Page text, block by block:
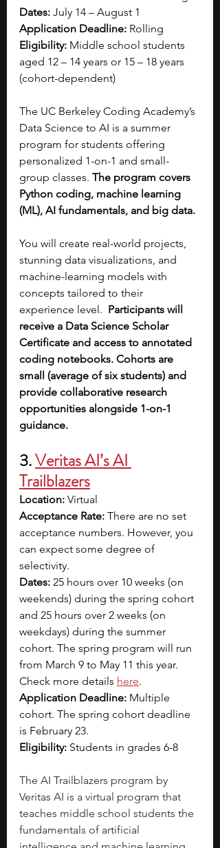
Dates: July 14 – August 1
Application Deadline: Rolling
Eligibility: Middle school students
aged 12 – 14 years or 15 – 18 years
(cohort-dependent)
The UC Berkeley Coding Academy’s
Data Science to AI is a summer
program for students offering
personalized 1-on-1 and small-
group classes. The program covers
Python coding, machine learning
(ML), AI fundamentals, and big data.
You will create real-world projects,
stunning data visualizations, and
machine-learning models with
concepts tailored to their
experience level. Participants will
receive a Data Science Scholar
Certificate and access to annotated
coding notebooks. Cohorts are
small (average of six students) and
provide collaborative research
opportunities alongside 1-on-1
guidance.
3. Veritas AI’s AI
Trailblazers
Location: Virtual
Acceptance Rate: There are no set
acceptance numbers. However, you
can expect some degree of
selectivity.
Dates: 25 hours over 10 weeks (on
weekends) during the spring cohort
and 25 hours over 2 weeks (on
weekdays) during the summer
cohort. The spring program will run
from March 9 to May 11 this year.
Check more details here.
Application Deadline: Multiple
cohort. The spring cohort deadline
is February 23.
Eligibility: Students in grades 6-8
The AI Trailblazers program by
Veritas AI is a virtual program that
teaches middle school students the
fundamentals of artificial